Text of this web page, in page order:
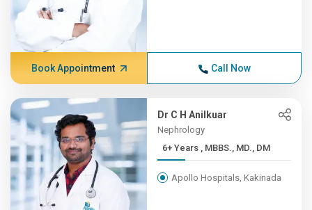
Book Appointment Call Now
Dr C H Anilkuar
Nephrology
6+ Years , MBBS., MD., DM
Apollo Hospitals, Kakinada